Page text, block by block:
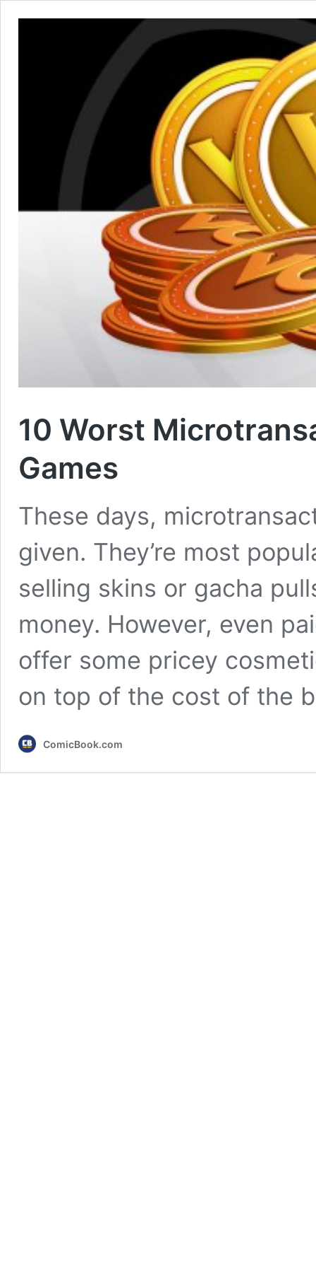
10 Worst
Games
These days,
given. They’re most
selling skins or gacha
money. However, even
offer some pricey
on top of the cost of the
ComicBook.com